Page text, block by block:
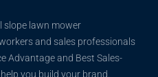
slope lawn mower
and sales professionals
Advantage and Best Sales-
you build your brand.